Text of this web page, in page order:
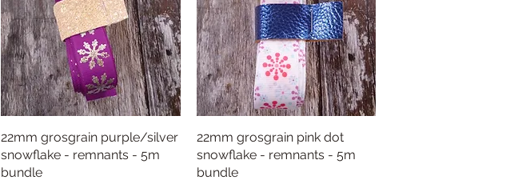
Quick View
22mm grosgrain purple/silver
snowflake - remnants - 5m
bundle
Quick View
22mm grosgrain pink dot
snowflake - remnants - 5m
bundle